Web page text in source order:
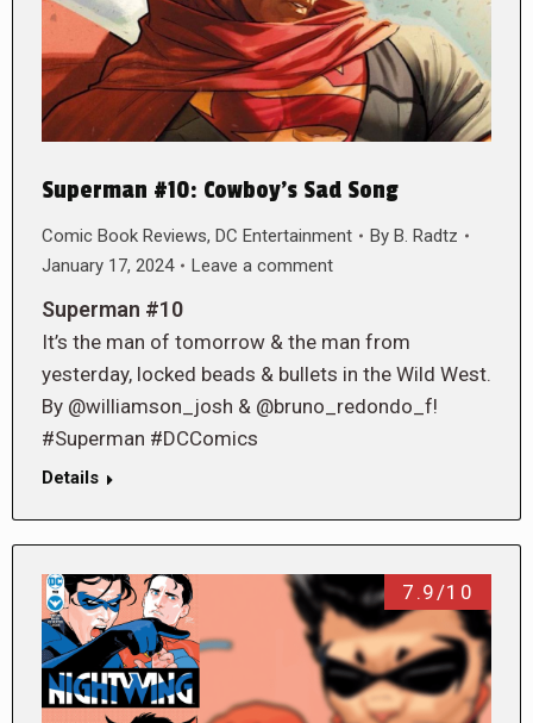
Superman #10: Cowboy’s Sad Song
Comic Book Reviews, DC Entertainment By B. Radtz
January 17, 2024
Leave a comment
Superman #10
It’s the man of tomorrow & the man from
yesterday, locked beads & bullets in the Wild West.
By @williamson_josh & @bruno_redondo_f!
#Superman #DCComics
Details
7.9/10